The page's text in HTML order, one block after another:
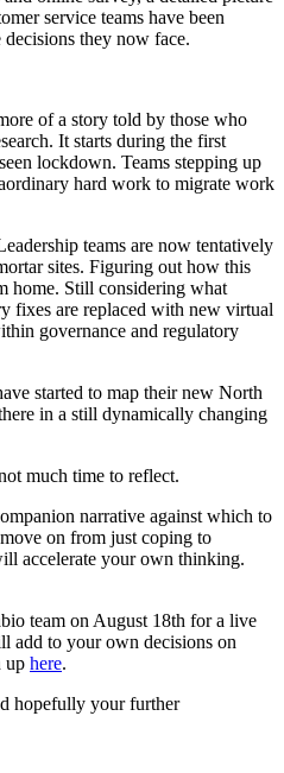
service teams have been
they now face.
of a story told by those who
It starts during the first
lockdown. Teams stepping up
hard work to migrate work
teams are now tentatively
sites. Figuring out how this
home. Still considering what
fixes are replaced with new virtual
governance and regulatory
started to map their new North
in a still dynamically changing
much time to reflect.
narrative against which to
on from just coping to
accelerate your own thinking.
team on August 18th for a live
add to your own decisions on
up here.
hopefully your further